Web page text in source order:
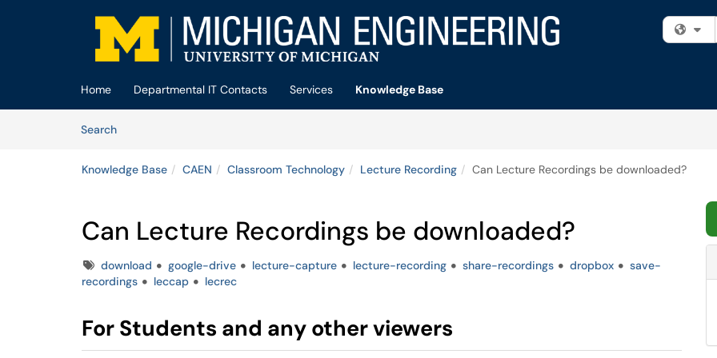
Skip to main content
Home Departmental IT Contacts Services
Knowledge Base
SearchArticles
Knowledge Base CAEN Classroom Technology Lecture Recording Can Lecture Recordings be downloaded?
Can Lecture Recordings be downloaded?
Tagsdownload google-drive lecture-capture lecture-recording share-recordings dropbox
save-
recordings
leccap lecrec
For Students and any other viewers